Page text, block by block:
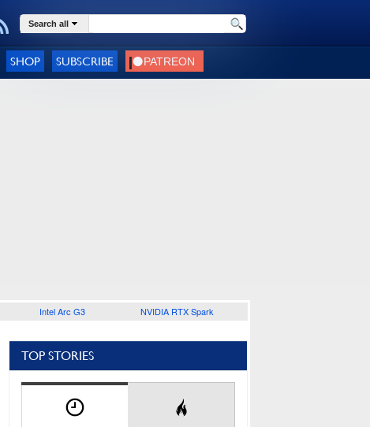
Search all
SHOP SUBSCRIBE
Intel Arc G3 NVIDIA RTX Spark
TOP STORIES